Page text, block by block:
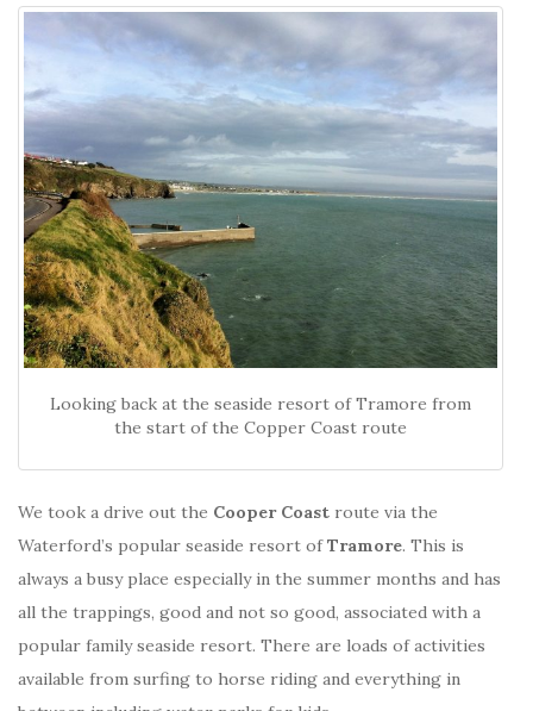
Looking back at the seaside resort of Tramore from
the start of the Copper Coast route
We took a drive out the Cooper Coast route via the
Waterford’s popular seaside resort ofTramore. This is
always a busy place especially in the summer months and has
all the trappings, good and not so good, associated with a
popular family seaside resort. There are loads of activities
available from surfing to horse riding and everything in